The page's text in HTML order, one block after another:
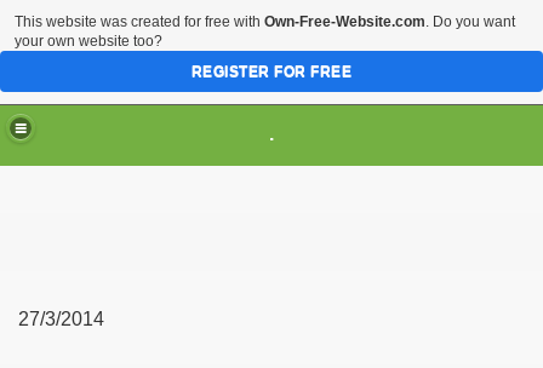
.
27/3/2014
This website was created for free with Own-Free-Website.com. Do you want
your own website too?
REGISTER FOR FREE